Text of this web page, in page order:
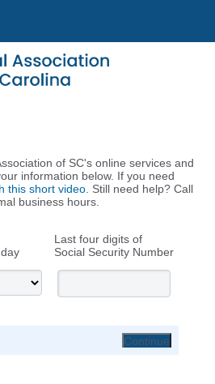
of SC's online services and
information below. If you need
this short video . Still need help? Call
business hours.
Last four digits of
Social Security Number